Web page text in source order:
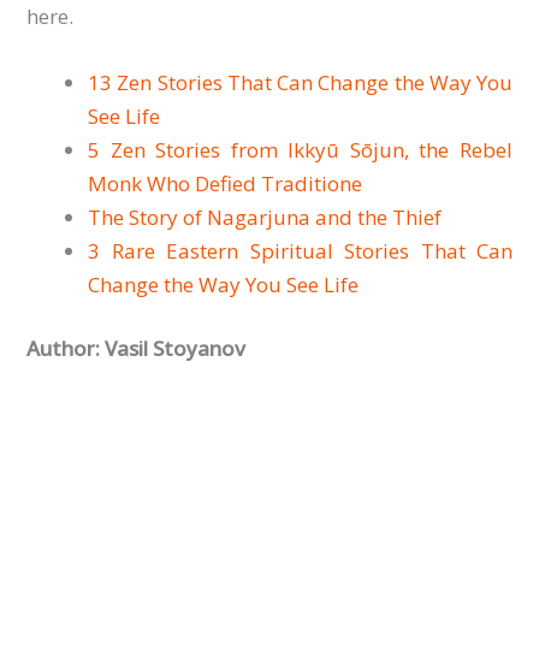
here.
13 Zen Stories That Can Change the Way You
See Life
5 Zen Stories from Ikkyū Sōjun, the Rebel
Monk Who Defied Traditione
The Story of Nagarjuna and the Thief
3 Rare Eastern Spiritual Stories That Can
Change the Way You See Life
Author: Vasil Stoyanov